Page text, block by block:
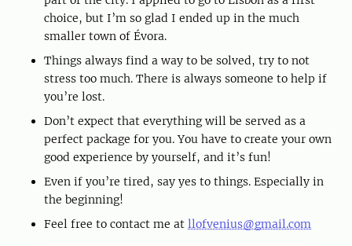
choice, but I’m so glad I ended up in the much
smaller town of Évora.
Things always find a way to be solved, try to not
stress too much. There is always someone to help if
you’re lost.
Don’t expect that everything will be served as a
perfect package for you. You have to create your own
good experience by yourself, and it’s fun!
Even if you’re tired, say yes to things. Especially in
the beginning!
Feel free to contact me at llofvenius@gmail.com